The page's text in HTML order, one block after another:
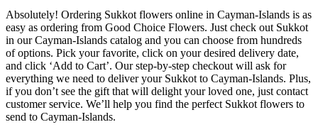
Absolutely! Ordering Sukkot flowers online in Cayman-Islands is as
easy as ordering from Good Choice Flowers. Just check out Sukkot
in our Cayman-Islands catalog and you can choose from hundreds
of options. Pick your favorite, click on your desired delivery date,
and click ‘Add to Cart’. Our step-by-step checkout will ask for
everything we need to deliver your Sukkot to Cayman-Islands. Plus,
if you don’t see the gift that will delight your loved one, just contact
customer service. We’ll help you find the perfect Sukkot flowers to
send to Cayman-Islands.